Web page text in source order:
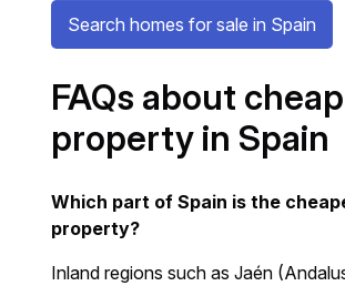
Search homes for sale in Spain
FAQs about cheap
property in Spain
Which part of Spain is the
property?
Inland regions such as Jaén